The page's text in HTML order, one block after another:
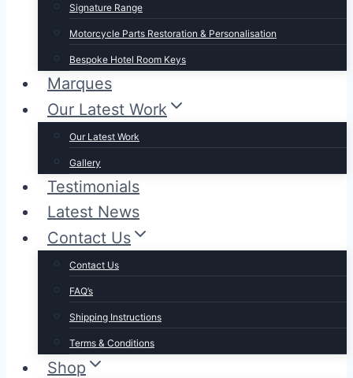
Signature Range
Motorcycle Parts Restoration & Personalisation
Bespoke Hotel Room Keys
Marques
Our Latest Work
Our Latest Work
Gallery
Testimonials
Latest News
Contact Us
Contact Us
FAQ’s
Shipping Instructions
Terms & Conditions
Shop